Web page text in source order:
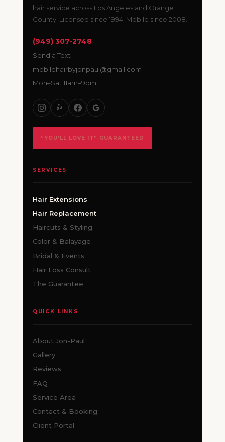
hair service across Los Angeles and Orange
County. Licensed since 1994. Mobile since 2008.
(949) 307-2748
Send a Text
mobilehairbyjonpaul@gmail.com
Mon–Sat 11am–9pm
“YOU’LL LOVE IT” GUARANTEED
SERVICES
Hair Extensions
Hair Replacement
Haircuts & Styling
Color & Balayage
Bridal & Events
Hair Loss Consult
The Guarantee
QUICK LINKS
About Jon-Paul
Gallery
Reviews
FAQ
Service Area
Contact & Booking
Client Portal